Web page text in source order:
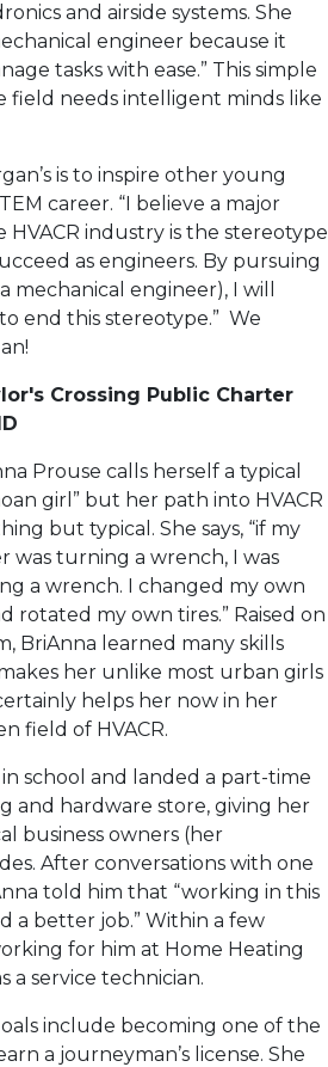
and airside systems. She
engineer because it
tasks with ease.” This simple
field needs intelligent minds like
is to inspire other young
career. “I believe a major
industry is the stereotype
as engineers. By pursuing
mechanical engineer), I will
end this stereotype.” We
Crossing Public Charter
Prouse calls herself a typical
girl” but her path into HVACR
but typical. She says, “if my
was turning a wrench, I was
a wrench. I changed my own
rotated my own tires.” Raised on
BriAnna learned many skills
her unlike most urban girls
helps her now in her
field of HVACR.
school and landed a part-time
and hardware store, giving her
business owners (her
After conversations with one
told him that “working in this
a better job.” Within a few
for him at Home Heating
a service technician.
include becoming one of the
a journeyman’s license. She